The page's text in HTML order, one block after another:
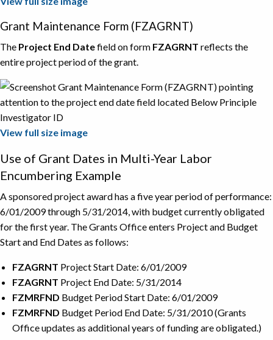
Grant Maintenance Form (FZAGRNT)
The Project End Datefield on form FZAGRNT reflects the
entire project period of the grant.
View full size image
Use of Grant Dates in Multi-Year Labor
Encumbering Example
A sponsored project award has a five year period of performance:
6/01/2009 through 5/31/2014, with budget currently obligated
for the first year. The Grants Office enters Project and Budget
Start and End Dates as follows:
FZAGRNT Project Start Date: 6/01/2009
FZAGRNT Project End Date: 5/31/2014
FZMRFND Budget Period Start Date: 6/01/2009
FZMRFND Budget Period End Date: 5/31/2010 (Grants
Office updates as additional years of funding are obligated.)